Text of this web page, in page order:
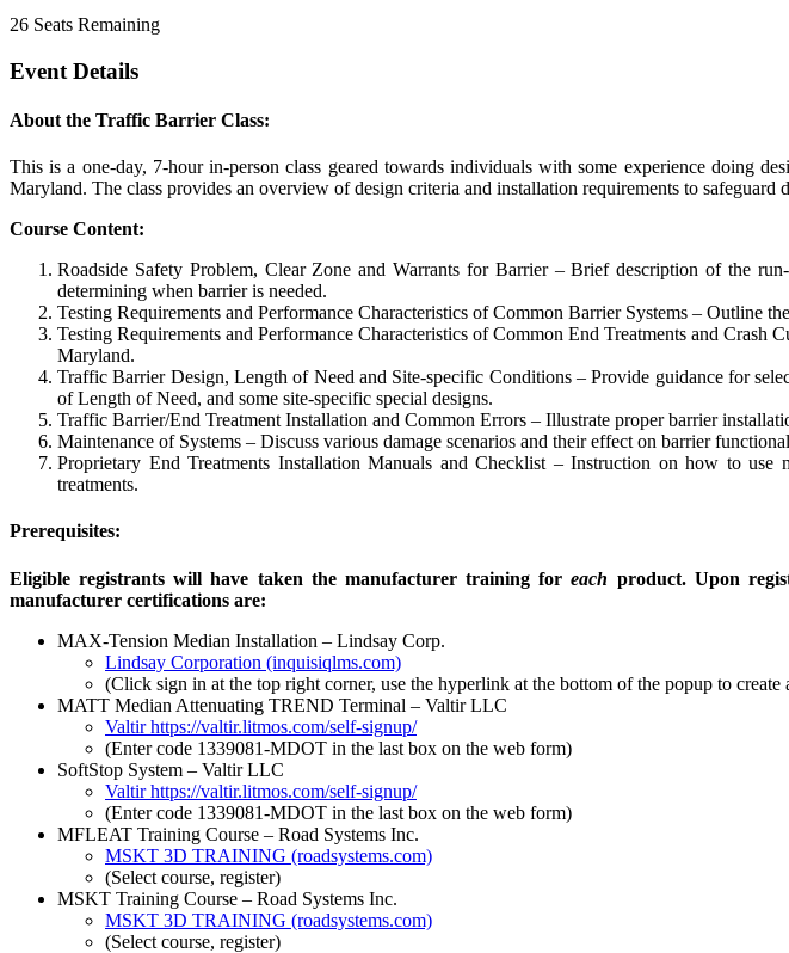
26 Seats Remaining
Event Details
About the Traffic Barrier Class:
This is a one-day, 7-hour in-person class geared towards individuals with some experience doing
Maryland. The class provides an overview of design criteria and installation requirements to safeguard
Course Content:
Roadside Safety Problem, Clear Zone and Warrants for Barrier – Brief description of the
determining when barrier is needed.
Testing Requirements and Performance Characteristics of Common Barrier Systems – Outline
Testing Requirements and Performance Characteristics of Common End Treatments and Crash
Maryland.
Traffic Barrier Design, Length of Need and Site-specific Conditions – Provide guidance for
of Length of Need, and some site-specific special designs.
Traffic Barrier/End Treatment Installation and Common Errors – Illustrate proper barrier
Maintenance of Systems – Discuss various damage scenarios and their effect on barrier
Proprietary End Treatments Installation Manuals and Checklist – Instruction on how to
treatments.
Prerequisites:
Eligible registrants will have taken the manufacturer training foreach product. Upon
manufacturer certifications are:
MAX-Tension Median Installation – Lindsay Corp.
Lindsay Corporation (inquisiqlms.com)
(Click sign in at the top right corner, use the hyperlink at the bottom of the popup to create
MATT Median Attenuating TREND Terminal – Valtir LLC
Valtirhttps://valtir.litmos.com/self-signup/
(Enter code 1339081-MDOT in the last box on the web form)
SoftStop System – Valtir LLC
Valtirhttps://valtir.litmos.com/self-signup/
(Enter code 1339081-MDOT in the last box on the web form)
MFLEAT Training Course – Road Systems Inc.
MSKT 3D TRAINING (roadsystems.com)
(Select course, register)
MSKT Training Course – Road Systems Inc.
MSKT 3D TRAINING (roadsystems.com)
(Select course, register)